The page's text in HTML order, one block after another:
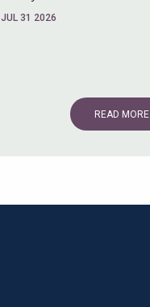
JUL 31 2026
READ MORE